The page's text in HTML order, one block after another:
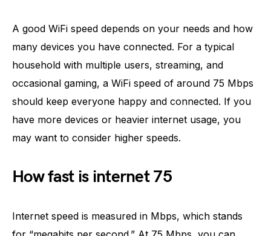
A good WiFi speed depends on your needs and how
many devices you have connected. For a typical
household with multiple users, streaming, and
occasional gaming, a WiFi speed of around 75 Mbps
should keep everyone happy and connected. If you
have more devices or heavier internet usage, you
may want to consider higher speeds.
How fast is internet 75
Internet speed is measured in Mbps, which stands